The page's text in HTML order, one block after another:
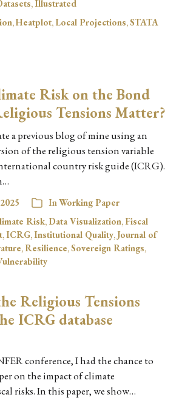
,Illustrated
,Heatplot, Local Projections,STATA
Risk on the Bond
Tensions Matter?
a previous blog of mine using an
of the religious tension variable
country risk guide (ICRG).
InWorking Paper
Risk, Data Visualization, Fiscal
,ICRG,Institutional Quality, Journal of
,Resilience,Sovereign Ratings,
Religious Tensions
ICRG database
conference, I had the chance to
on the impact of climate
risks. In this paper, we show…